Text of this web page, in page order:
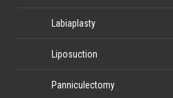
Labiaplasty
Liposuction
Panniculectomy